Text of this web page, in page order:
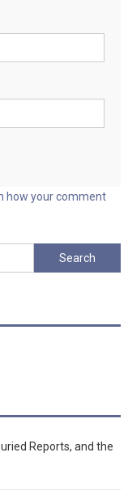
how your comment
Search
for:
Reports, and the